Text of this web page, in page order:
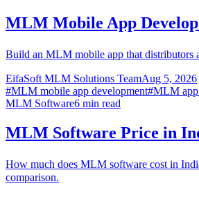
MLM Mobile App
Build an MLM mobile app that distributors
EifaSoft MLM Solutions TeamAug 5, 2026
#MLM mobile app development#MLM app
MLM Software6 min read
MLM Software Price in
How much does MLM software cost in
comparison.